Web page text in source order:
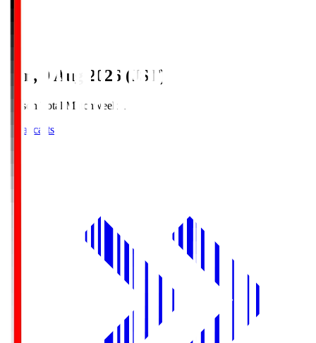
Sun, 9 Aug 2026 (JST)
Season Total Matchweek 1
Broadcasts